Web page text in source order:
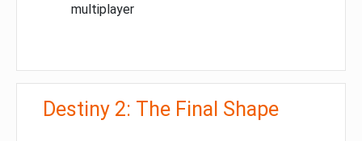
multiplayer
Destiny 2: The Final Shape